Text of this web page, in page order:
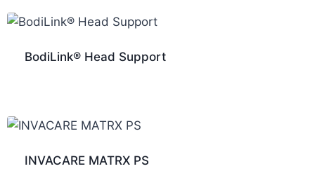
BodiLink® Head Support
INVACARE MATRX PS